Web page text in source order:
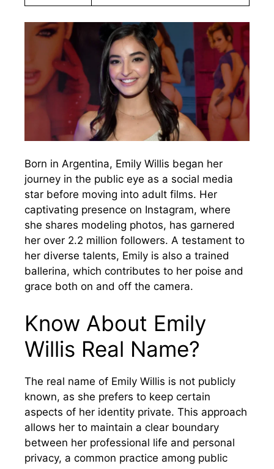
Born in Argentina, Emily Willis began her
journey in the public eye as a social media
star before moving into adult films. Her
captivating presence on Instagram, where
she shares modeling photos, has garnered
her over 2.2 million followers. A testament to
her diverse talents, Emily is also a trained
ballerina, which contributes to her poise and
grace both on and off the camera.
Know About Emily
Willis Real Name?
The real name of Emily Willis is not publicly
known, as she prefers to keep certain
aspects of her identity private. This approach
allows her to maintain a clear boundary
between her professional life and personal
privacy, a common practice among public